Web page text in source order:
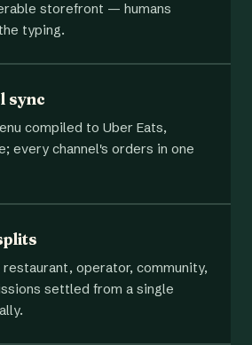
storefront — humans
typing.
sync
compiled to Uber Eats,
every channel's orders in one
operator, community,
settled from a single